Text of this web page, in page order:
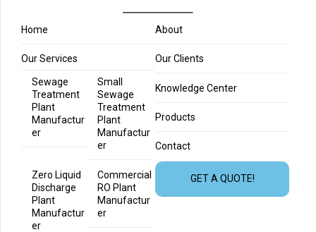
Home About
Our Services
Sewage
Treatment
Plant
Manufactur
er
Small
Sewage
Treatment
Plant
Manufactur
er
Zero Liquid
Discharge
Plant
Manufactur
er
Commercial
RO Plant
Manufactur
er
Our Clients
Knowledge Center
Products
Contact
GET A QUOTE!